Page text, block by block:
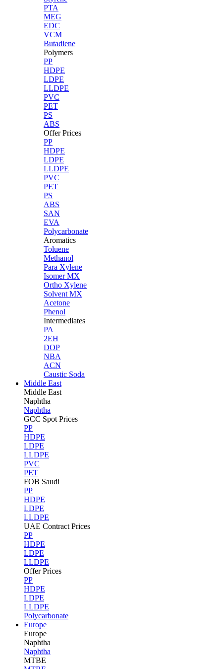
PTA
MEG
EDC
VCM
Butadiene
Polymers
PP
HDPE
LDPE
LLDPE
PVC
PET
PS
ABS
Offer Prices
PP
HDPE
LDPE
LLDPE
PVC
PET
PS
ABS
SAN
EVA
Polycarbonate
Aromatics
Toluene
Methanol
Para Xylene
Isomer MX
Ortho Xylene
Solvent MX
Acetone
Phenol
Intermediates
PA
2EH
DOP
NBA
ACN
Caustic Soda
Middle East
Middle East
Naphtha
Naphtha
GCC Spot Prices
PP
HDPE
LDPE
LLDPE
PVC
PET
FOB Saudi
PP
HDPE
LDPE
LLDPE
UAE Contract Prices
PP
HDPE
LDPE
LLDPE
Offer Prices
PP
HDPE
LDPE
LLDPE
Polycarbonate
Europe
Europe
Naphtha
Naphtha
MTBE